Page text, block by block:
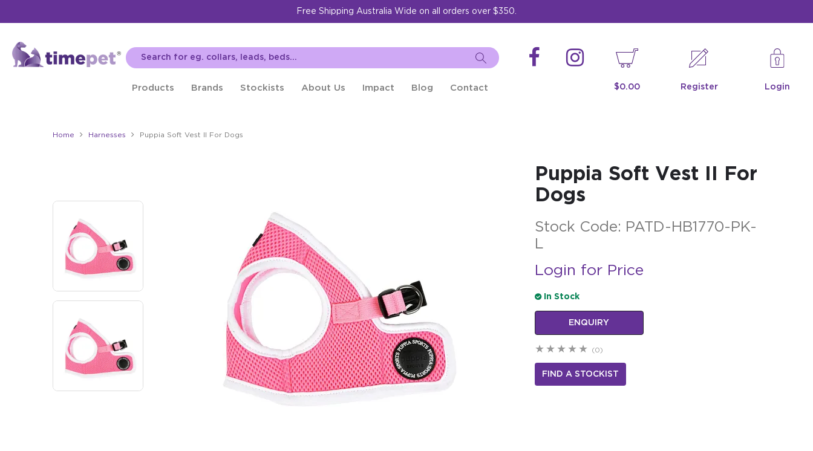
Free Shipping Australia Wide on all orders over $350.
Products Brands Stockists About Us Impact Blog Contact $0.00 Register Login
Home Harnesses Puppia Soft Vest II For Dogs
Puppia Soft Vest II For
Dogs
Stock Code: PATD-HB1770-PK-
L
Login for Price
In Stock
ENQUIRY
(0)
FIND A STOCKIST